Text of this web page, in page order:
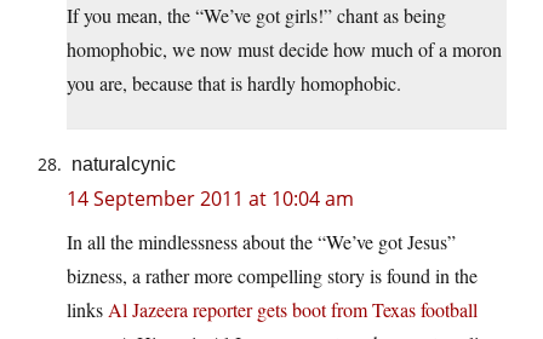
If you mean, the “We’ve got girls!” chant as being
homophobic, we now must decide how much of a moron
you are, because that is hardly homophobic.
naturalcynic
14 September 2011 at 10:04 am
In all the mindlessness about the “We’ve got Jesus”
bizness, a rather more compelling story is found in the
links Al Jazeera reporter gets boot from Texas football